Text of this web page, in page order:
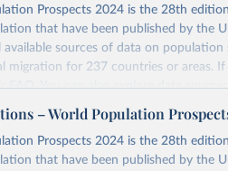
mean ages at childbearing, and parity
there are four blocks of data
Indicators
athttps://www.humanfertility.org/
File/
Prospects 2024 is the 28th
that have been published by the
available sources of data on
migration for 237 countries or areas.
FAQ. You can also exploredata sources
Retrieved from
https://
– World Population
Prospects 2024 is the 28th
that have been published by the